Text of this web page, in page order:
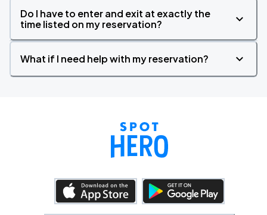
Do I have to enter and exit at exactly the
time listed on my reservation?
What if I need help with my reservation?